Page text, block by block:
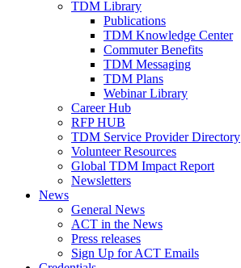
TDM Library
Publications
TDM Knowledge Center
Commuter Benefits
TDM Messaging
TDM Plans
Webinar Library
Career Hub
RFP HUB
TDM Service Provider Directory
Volunteer Resources
Global TDM Impact Report
Newsletters
News
General News
ACT in the News
Press releases
Sign Up for ACT Emails